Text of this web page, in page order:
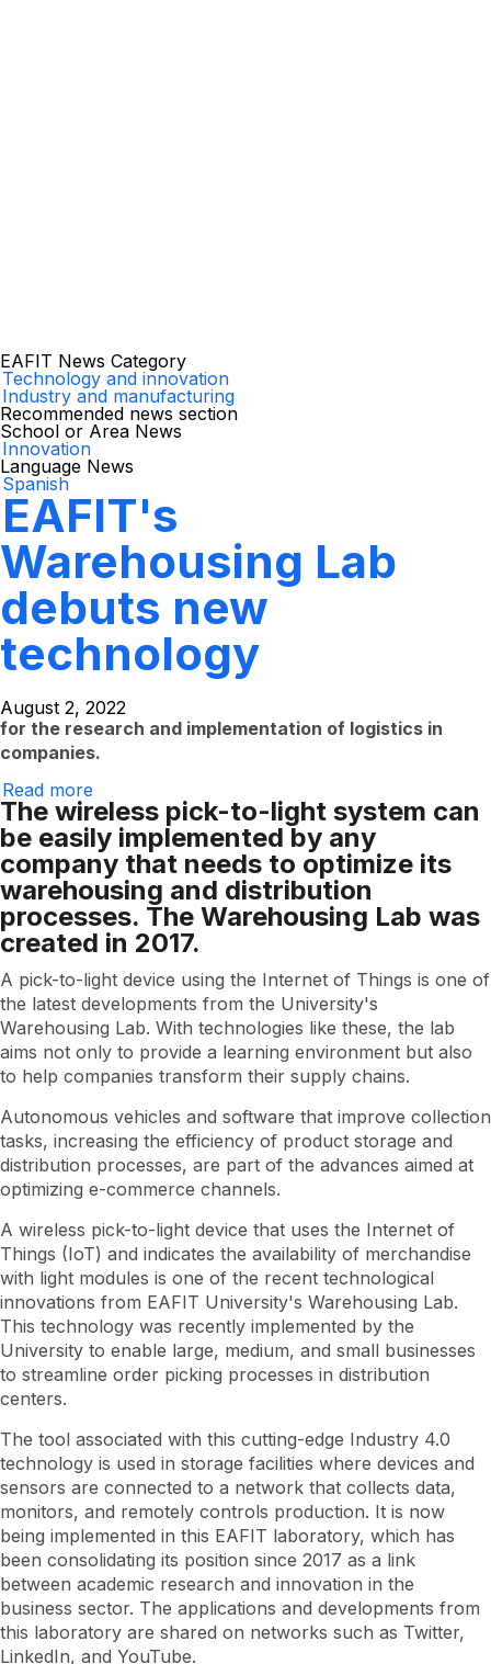
EAFIT News Category
Technology and innovation
Industry and manufacturing
Recommended news section
School or Area News
Innovation
Language News
Spanish
EAFIT's
Warehousing Lab
debuts new
technology
August 2, 2022
for the research and implementation of logistics in
companies.
Read more
Warehousing
Lab
launches
new
technology
The wireless pick-to-light system can
be easily implemented by any
company that needs to optimize its
warehousing and distribution
processes. The Warehousing Lab was
created in 2017.
A pick-to-light device using the Internet of Things is one of
the latest developments from the University's
Warehousing Lab. With technologies like these, the lab
aims not only to provide a learning environment but also
to help companies transform their supply chains.
Autonomous vehicles and software that improve collection
tasks, increasing the efficiency of product storage and
distribution processes, are part of the advances aimed at
optimizing e-commerce channels.
A wireless pick-to-light device that uses the Internet of
Things (IoT) and indicates the availability of merchandise
with light modules is one of the recent technological
innovations from EAFIT University's Warehousing Lab.
This technology was recently implemented by the
University to enable large, medium, and small businesses
to streamline order picking processes in distribution
centers.
The tool associated with this cutting-edge Industry 4.0
technology is used in storage facilities where devices and
sensors are connected to a network that collects data,
monitors, and remotely controls production. It is now
being implemented in this EAFIT laboratory, which has
been consolidating its position since 2017 as a link
between academic research and innovation in the
business sector. The applications and developments from
this laboratory are shared on networks such as Twitter,
LinkedIn, and YouTube.